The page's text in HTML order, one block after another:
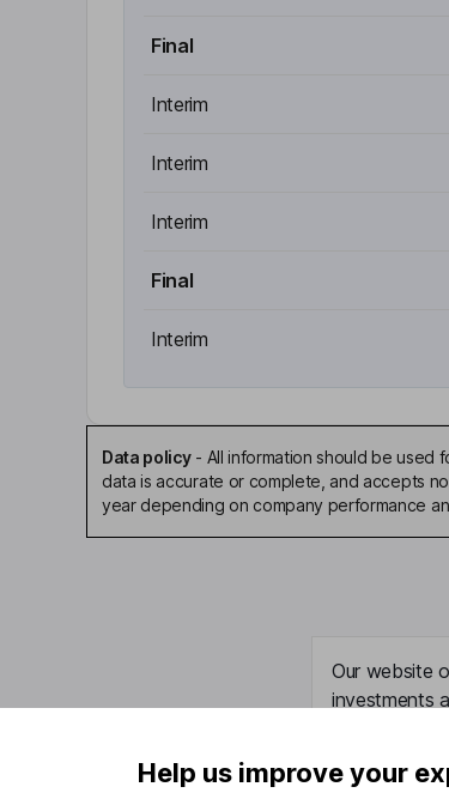
Final
Interim
Interim
Interim
Final
Interim
Data policy- All information should be used
data is accurate or complete, and accepts
year depending on company performance
Our website
investments
so you
Help us improve your